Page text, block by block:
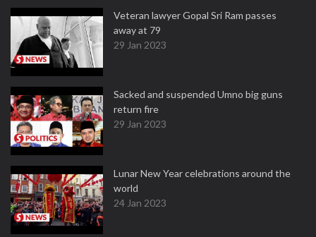
Veteran lawyer Gopal Sri Ram passes
away at 79
29 Jan 2023
Sacked and suspended Umno big guns
return fire
29 Jan 2023
Lunar New Year celebrations around the
world
24 Jan 2023